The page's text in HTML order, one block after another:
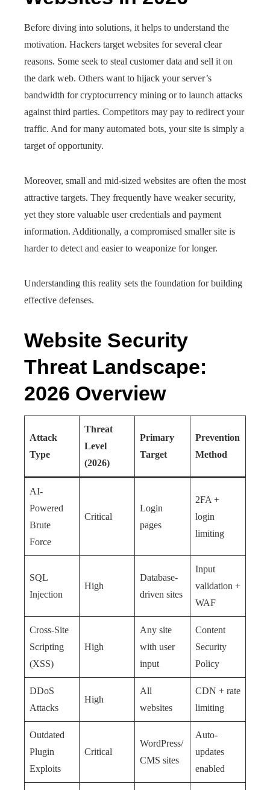
Before diving into solutions, it helps to understand the
motivation. Hackers target websites for several clear
reasons. Some seek to steal customer data and sell it on
the dark web. Others want to hijack your server’s
bandwidth for cryptocurrency mining or to launch attacks
against third parties. Competitors may pay to redirect your
traffic. And for many automated bots, your site is simply a
target of opportunity.
Moreover, small and mid-sized websites are often the most
attractive targets. They frequently have weaker security,
yet they store valuable user credentials and payment
information. Additionally, a compromised smaller site is
harder to detect and easier to weaponize for longer.
Understanding this reality sets the foundation for building
effective defenses.
Website Security
Threat Landscape:
2026 Overview
Attack
Type
Threat
Level
(2026)
Primary
Target
Prevention
Method
AI-
Powered
Brute
Force
Critical
Login
pages
2FA +
login
limiting
SQL
Injection
High
Database-
driven sites
Input
validation +
WAF
Cross-Site
Scripting
(XSS)
High
Any site
with user
input
Content
Security
Policy
DDoS
Attacks
High
All
websites
CDN + rate
limiting
Outdated
Plugin
Exploits
Critical
WordPress/
CMS sites
Auto-
updates
enabled